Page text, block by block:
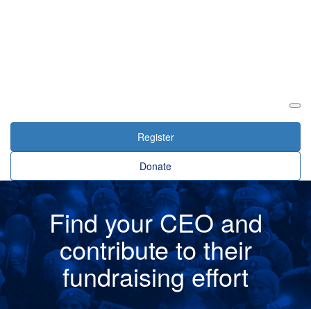
Register
Donate
Find your CEO and
contribute to their
fundraising effort